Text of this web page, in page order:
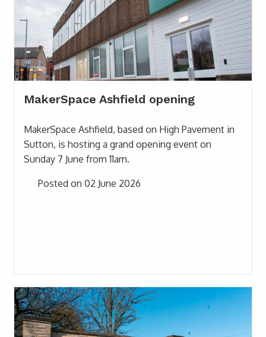
MakerSpace Ashfield opening
MakerSpace Ashfield, based on High Pavement in
Sutton, is hosting a grand opening event on
Sunday 7 June from 11am.
Posted on 02 June 2026